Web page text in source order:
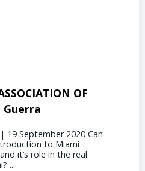
OF
Guerra
| 19 September 2020 Can
to Miami
it’s role in the real
...